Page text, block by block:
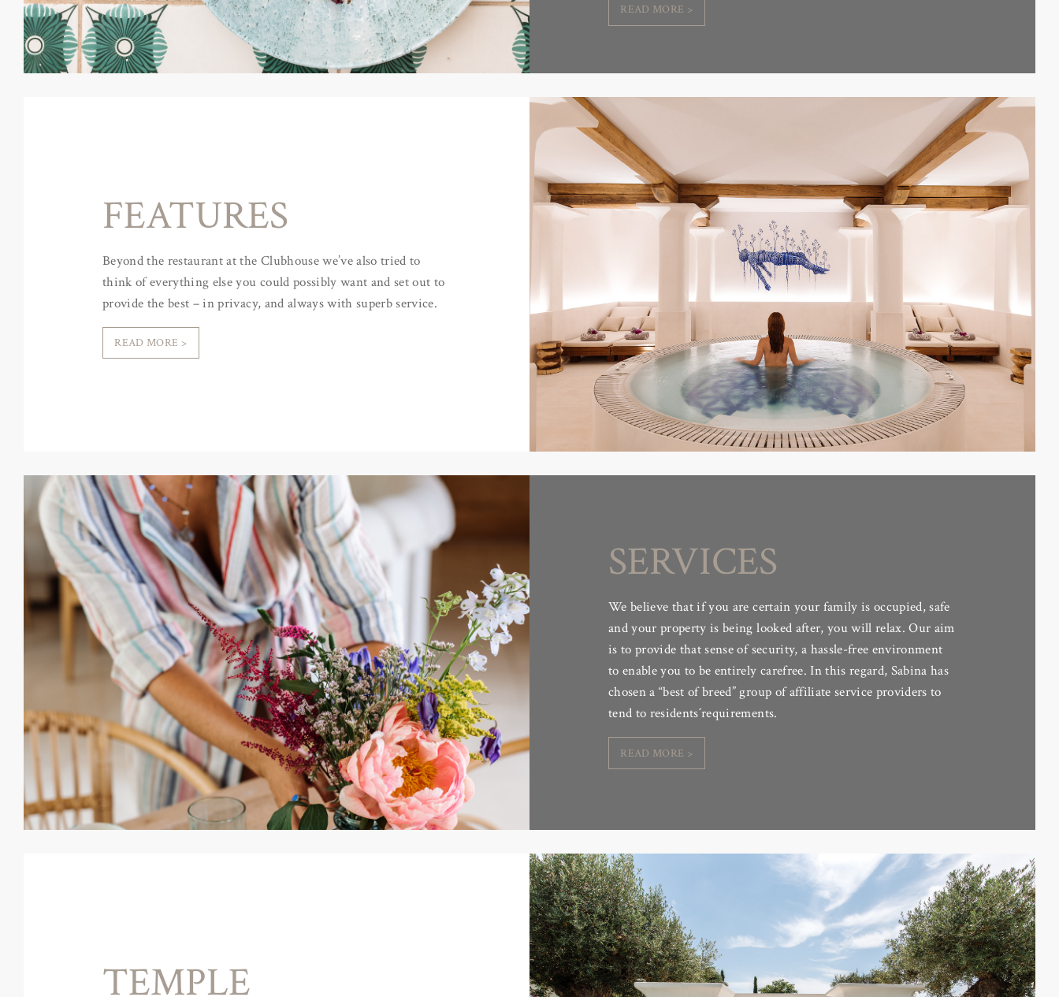
READ MORE >
FEATURES
Beyond the restaurant at the Clubhouse we’ve also tried to
think of everything else you could possibly want and set out to
provide the best – in privacy, and always with superb service.
READ MORE >
SERVICES
We believe that if you are certain your family is occupied, safe
and your property is being looked after, you will relax. Our aim
is to provide that sense of security, a hassle-free environment
to enable you to be entirely carefree. In this regard, Sabina has
chosen a “best of breed” group of affiliate service providers to
tend to residents´requirements.
READ MORE >
TEMPLE